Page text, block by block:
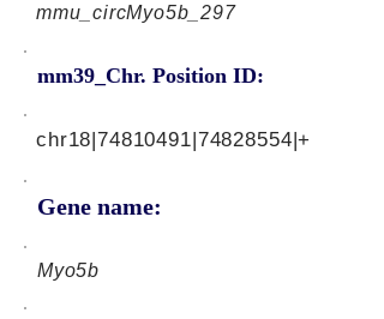
mmu_circMyo5b_297
mm39_Chr. Position ID:
Gene name:
chr18|74810491|74828554|+
Myo5b